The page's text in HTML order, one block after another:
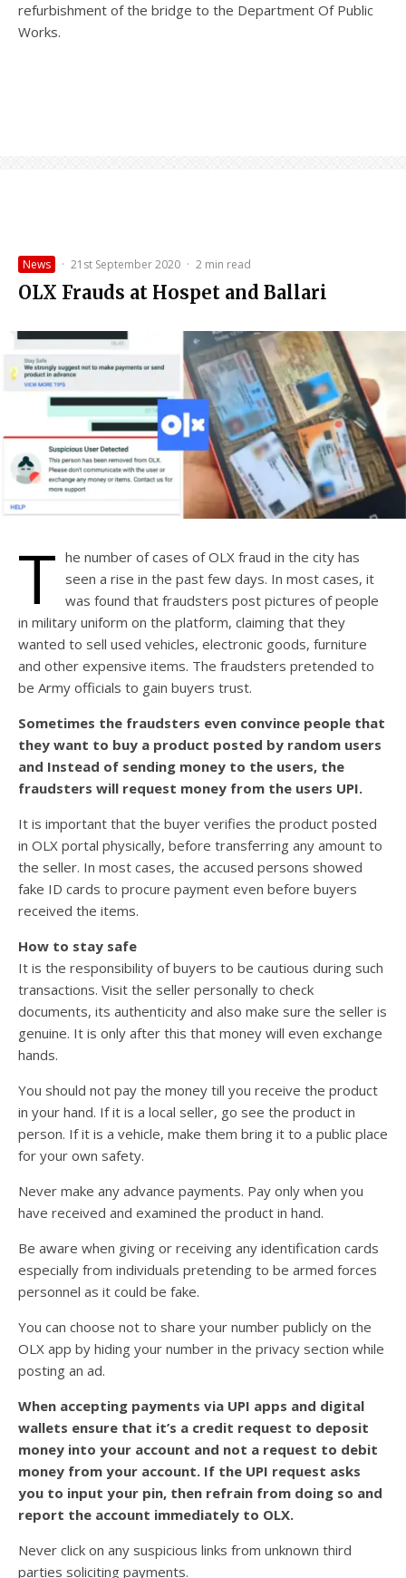
refurbishment of the bridge to the Department Of Public
Works.
News · 21st September 2020 · 2 min read
OLX Frauds at Hospet and Ballari
T he number of cases of OLX fraud in the city has
seen a rise in the past few days. In most cases, it
was found that fraudsters post pictures of people
in military uniform on the platform, claiming that they
wanted to sell used vehicles, electronic goods, furniture
and other expensive items. The fraudsters pretended to
be Army officials to gain buyers trust.
Sometimes the fraudsters even convince people that
they want to buy a product posted by random users
and Instead of sending money to the users, the
fraudsters will request money from the users UPI.
It is important that the buyer verifies the product posted
in OLX portal physically, before transferring any amount to
the seller. In most cases, the accused persons showed
fake ID cards to procure payment even before buyers
received the items.
How to stay safe
It is the responsibility of buyers to be cautious during such
transactions. Visit the seller personally to check
documents, its authenticity and also make sure the seller is
genuine. It is only after this that money will even exchange
hands.
You should not pay the money till you receive the product
in your hand. If it is a local seller, go see the product in
person. If it is a vehicle, make them bring it to a public place
for your own safety.
Never make any advance payments. Pay only when you
have received and examined the product in hand.
Be aware when giving or receiving any identification cards
especially from individuals pretending to be armed forces
personnel as it could be fake.
You can choose not to share your number publicly on the
OLX app by hiding your number in the privacy section while
posting an ad.
When accepting payments via UPI apps and digital
wallets ensure that it’s a credit request to deposit
money into your account and not a request to debit
money from your account. If the UPI request asks
you to input your pin, then refrain from doing so and
report the account immediately to OLX.
Never click on any suspicious links from unknown third
parties soliciting payments.